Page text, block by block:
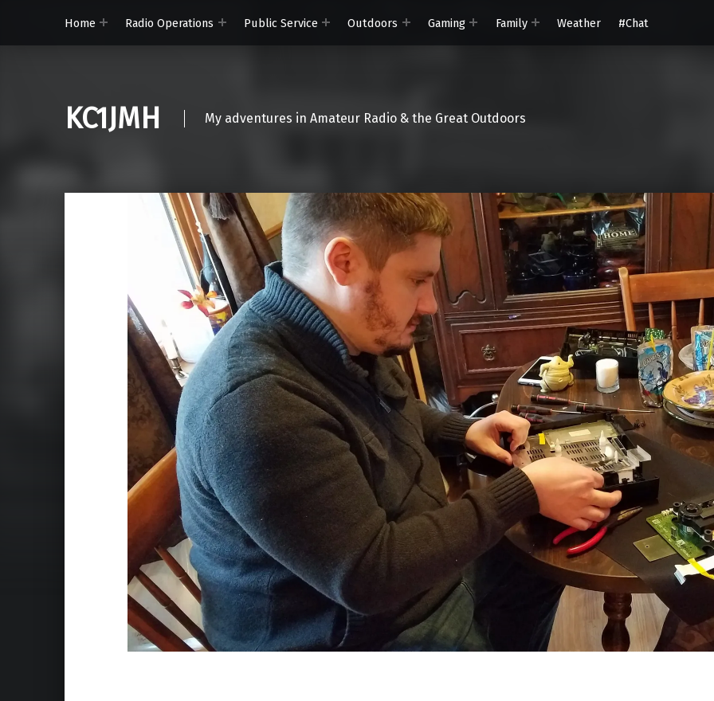
Home Radio Operations Public Service Outdoors Gaming Family Weather #Chat
KC1JMH My adventures in Amateur Radio & the Great Outdoors